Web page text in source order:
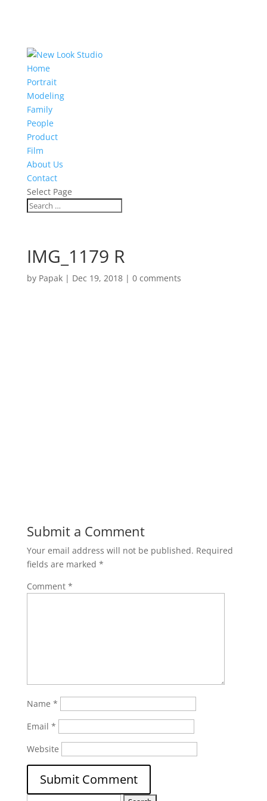
Home
Portrait
Modeling
Family
People
Product
Film
About Us
Contact
Select Page
IMG_1179 R
by Papak| Dec 19, 2018| 0 comments
Submit a Comment
Your email address will not be published. Required
fields are marked *
Comment *
Name *
Email *
Website